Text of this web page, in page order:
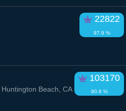
22822
97.9 %
103170
90.6 %
Beach, CA